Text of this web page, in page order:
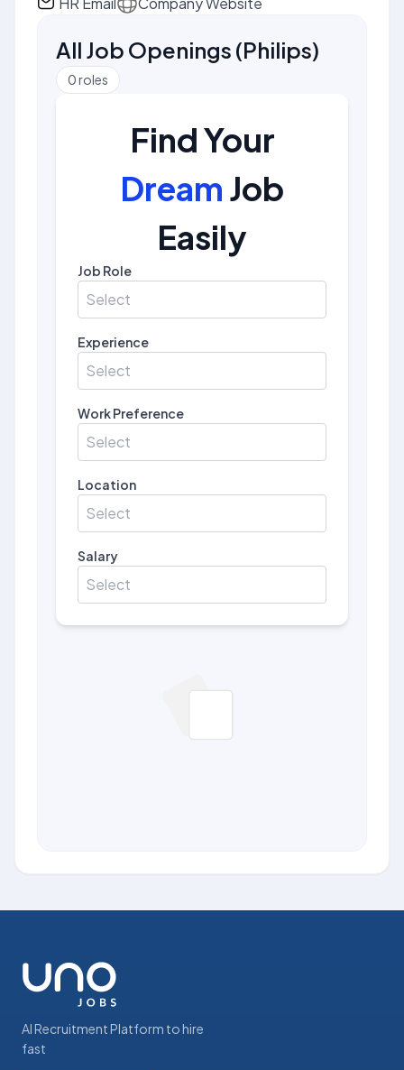
All Job Openings (Philips)
0roles
Find Your
Dream Job
Easily
Job Role
Select
Experience
Select
Work Preference
Select
Location
Select
Salary
Select
AI Recruitment Platform to hire
fast